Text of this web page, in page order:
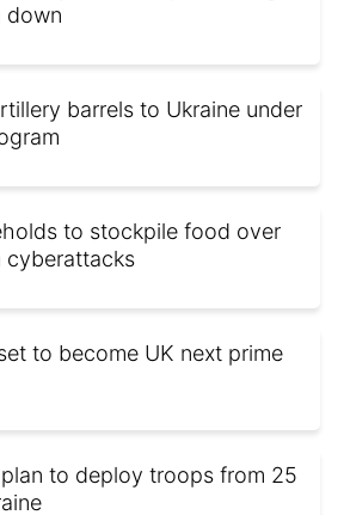
down
barrels to Ukraine under
to stockpile food over
cyberattacks
to become UK next prime
to deploy troops from 25